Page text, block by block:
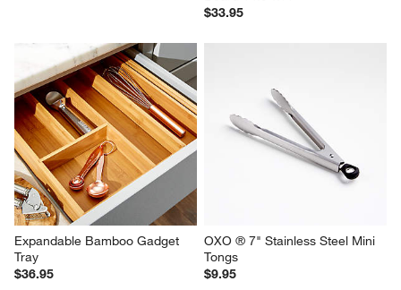
Footed Stainless Steel Colander
$36.95
Epicurean ® Modern Natural
Paper Composite Cutting